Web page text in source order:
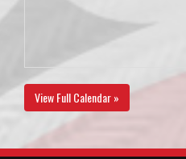
View Full Calendar »